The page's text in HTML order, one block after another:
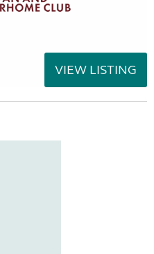
VIEW LISTING